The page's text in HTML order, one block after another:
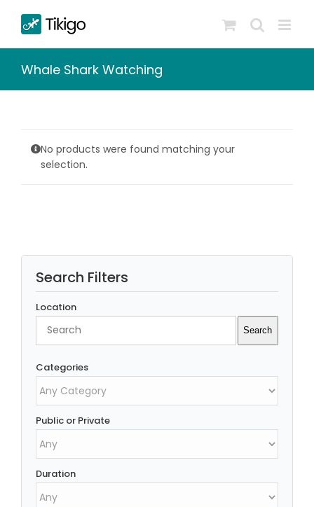
content
Whale Shark Watching
No products were found matching your
selection.
Search Filters
Location
Search
Categories
Public or Private
Duration